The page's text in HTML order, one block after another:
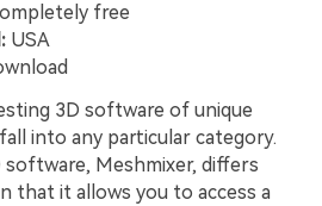
free
USA
3D software of unique
into any particular category.
Meshmixer, differs
that it allows you to access a